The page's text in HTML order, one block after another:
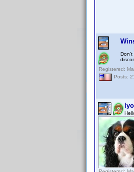
Don't
Registered:
Posts: